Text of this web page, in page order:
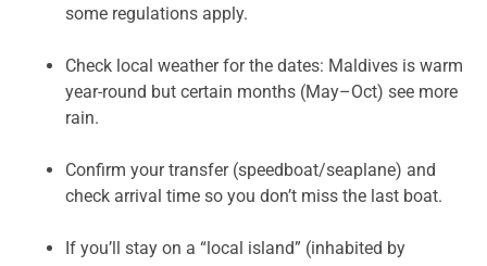
some regulations apply.
Check local weather for the dates: Maldives is warm
year-round but certain months (May–Oct) see more
rain.
Confirm your transfer (speedboat/seaplane) and
check arrival time so you don’t miss the last boat.
If you’ll stay on a “local island” (inhabited by